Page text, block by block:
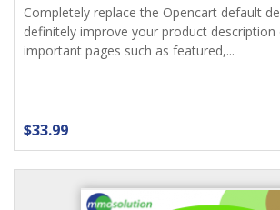
Completely replace the Opencart default
definitely improve your product description
important pages such as featured,...
$33.99